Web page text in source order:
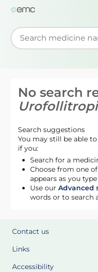
Start typing to
No search
Search suggestions
You may still be able
if you:
Search for a
Choose from one
appears as you
Use ourAdvanced
words or to search
Contact us
Links
Accessibility